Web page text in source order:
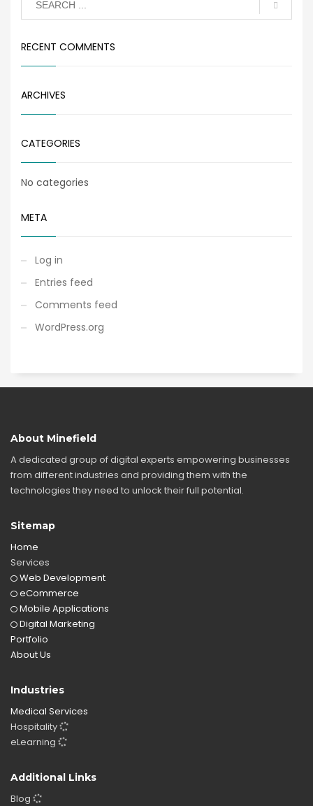
RECENT COMMENTS
ARCHIVES
CATEGORIES
No categories
META
Log in
Entries feed
Comments feed
WordPress.org
About Minefield
A dedicated group of digital experts empowering businesses
from different industries and providing them with the
technologies they need to unlock their full potential.
Sitemap
Home
Services
Web Development
eCommerce
Mobile Applications
Digital Marketing
Portfolio
About Us
Industries
Medical Services
Hospitality
eLearning
Additional Links
Blog